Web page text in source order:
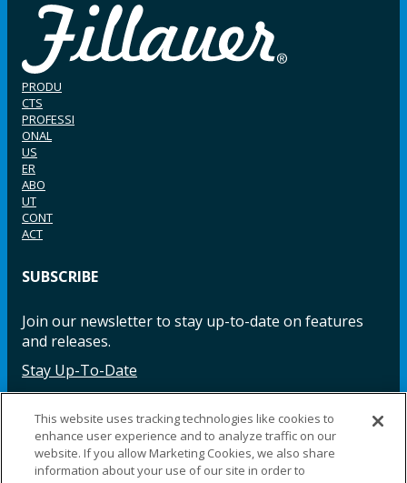
PRODU
CTS
PROFESSI
ONAL
US
ER
ABO
UT
CONT
ACT
SUBSCRIBE
Join our newsletter to stay up-to-date on features
and releases.
Stay Up-To-Date
Facebook InstagramLinkedIn YouTube LinkedIn
This website uses tracking technologies like cookies to
enhance user experience and to analyze traffic on our
website. If you allow Marketing Cookies, we also share
information about your use of our site in order to